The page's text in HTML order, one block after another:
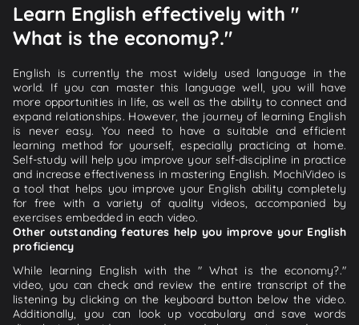
Learn English effectively with "
What is the economy?."
English is currently the most widely used language in the
world. If you can master this language well, you will have
more opportunities in life, as well as the ability to connect and
expand relationships. However, the journey of learning English
is never easy. You need to have a suitable and efficient
learning method for yourself, especially practicing at home.
Self-study will help you improve your self-discipline in practice
and increase effectiveness in mastering English. MochiVideo is
a tool that helps you improve your English ability completely
for free with a variety of quality videos, accompanied by
exercises embedded in each video.
Other outstanding features help you improve your English
proficiency
While learning English with the " What is the economy?."
video, you can check and review the entire transcript of the
listening by clicking on the keyboard button below the video.
Additionally, you can look up vocabulary and save words